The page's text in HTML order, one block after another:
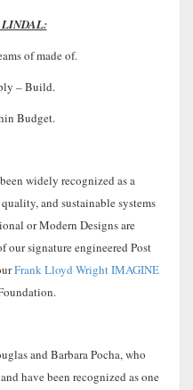
of made of.
– Build.
Budget.
widely recognized as a
and sustainable systems
or Modern Designs are
our signature engineered Post
Frank Lloyd Wright IMAGINE
and Barbara Pocha, who
have been recognized as one